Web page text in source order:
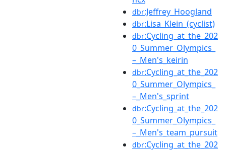
dbr:Jeffrey_Hoogland
dbr:Lisa_Klein_(cyclist)
dbr:Cycling_at_the_202
0_Summer_Olympics_
–_Men's_keirin
dbr:Cycling_at_the_202
0_Summer_Olympics_
–_Men's_sprint
dbr:Cycling_at_the_202
0_Summer_Olympics_
–_Men's_team_pursuit
dbr:Cycling_at_the_202